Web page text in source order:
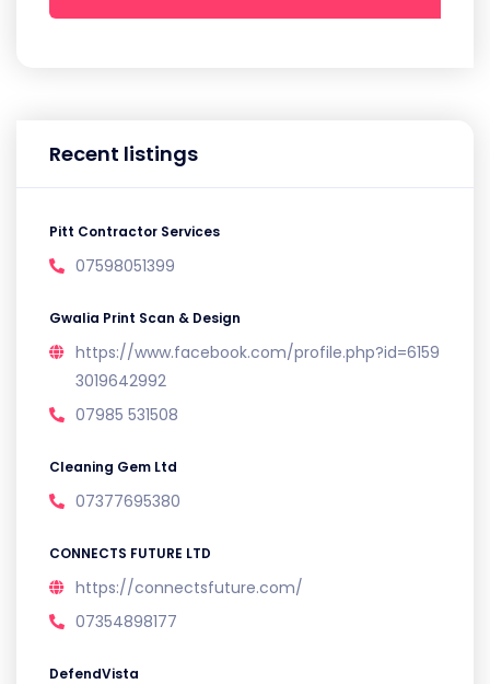
Recent listings
Pitt Contractor Services
07598051399
Gwalia Print Scan & Design
https://www.facebook.com/profile.php?id=6159
3019642992
07985 531508
Cleaning Gem Ltd
07377695380
CONNECTS FUTURE LTD
https://connectsfuture.com/
07354898177
DefendVista